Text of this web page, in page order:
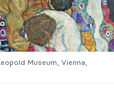
Museum, Vienna,